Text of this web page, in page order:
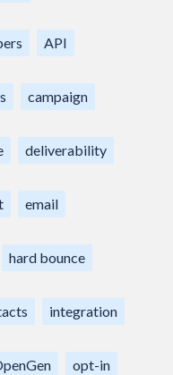
API
campaign
deliverability
email
hard bounce
integration
opt-in